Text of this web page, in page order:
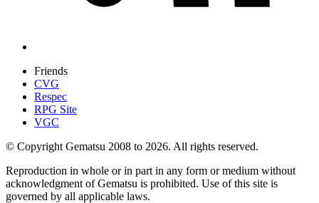
Friends
CVG
Respec
RPG Site
VGC
© Copyright Gematsu 2008 to 2026. All rights reserved.
Reproduction in whole or in part in any form or medium without
acknowledgment of Gematsu is prohibited. Use of this site is
governed by all applicable laws.